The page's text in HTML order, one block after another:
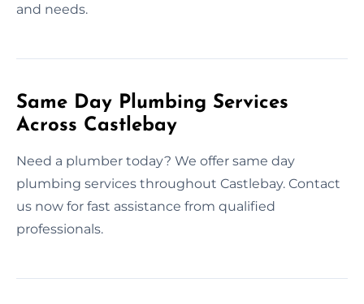
and needs.
Same Day Plumbing Services
Across Castlebay
Need a plumber today? We offer same day
plumbing services throughout Castlebay. Contact
us now for fast assistance from qualified
professionals.